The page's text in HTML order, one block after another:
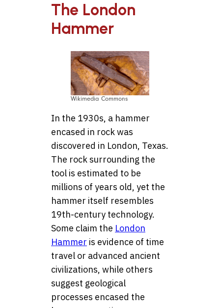
The London
Hammer
Wikimedia Commons
In the 1930s, a hammer
encased in rock was
discovered in London, Texas.
The rock surrounding the
tool is estimated to be
millions of years old, yet the
hammer itself resembles
19th-century technology.
Some claim the London
Hammer is evidence of time
travel or advanced ancient
civilizations, while others
suggest geological
processes encased the